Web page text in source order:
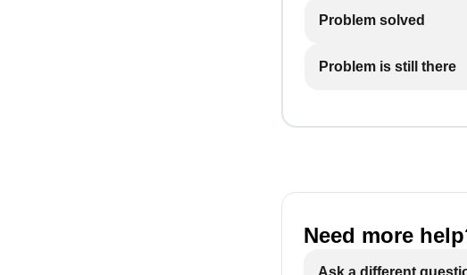
Problem solved
Problem is still there
Need more
Ask a different